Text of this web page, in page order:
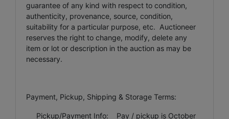
guarantee of any kind with respect to condition,
authenticity, provenance, source, condition,
suitability for a particular purpose, etc. Auctioneer
reserves the right to change, modify, delete any
item or lot or description in the auction as may be
necessary.
Payment, Pickup, Shipping & Storage Terms:
Pickup/Payment Info: Pay / pickup is October